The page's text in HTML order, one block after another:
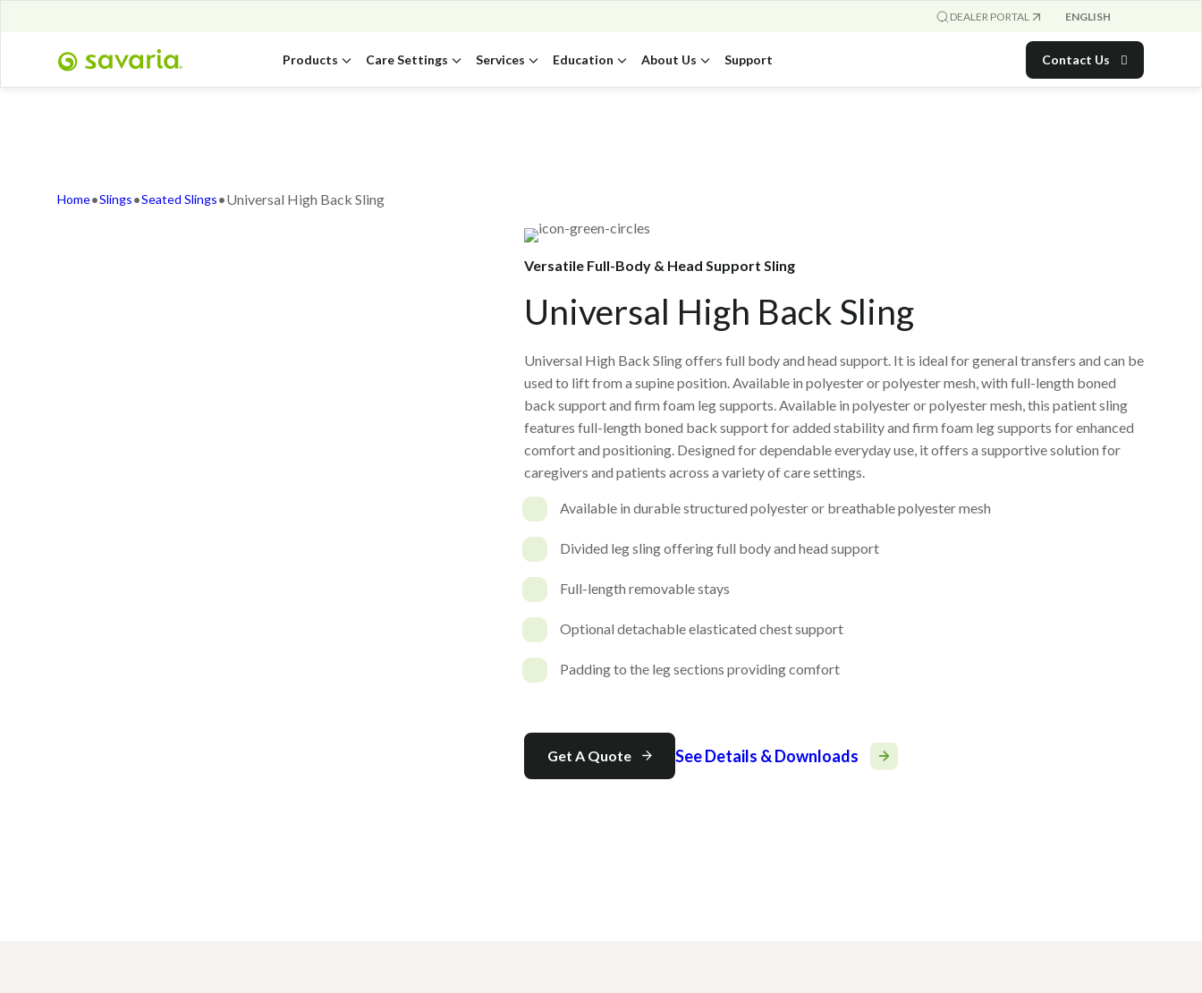
DEALER PORTAL ENGLISH
Products Care Settings Services Education About Us Support Contact Us
Home•Slings•Seated Slings•Universal High Back Sling
Versatile Full-Body & Head Support Sling
Universal High Back Sling
Universal High Back Sling offers full body and head support. It is ideal for general transfers and can be
used to lift from a supine position. Available in polyester or polyester mesh, with full-length boned
back support and firm foam leg supports. Available in polyester or polyester mesh, this patient sling
features full-length boned back support for added stability and firm foam leg supports for enhanced
comfort and positioning. Designed for dependable everyday use, it offers a supportive solution for
caregivers and patients across a variety of care settings.
Available in durable structured polyester or breathable polyester mesh
Divided leg sling offering full body and head support
Full-length removable stays
Optional detachable elasticated chest support
Padding to the leg sections providing comfort
Get A Quote See Details & Downloads